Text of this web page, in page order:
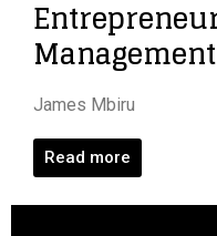
James Mbiru
Read more